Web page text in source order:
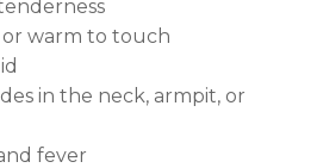
warm to touch
in the neck, armpit, or
fever